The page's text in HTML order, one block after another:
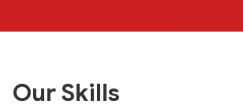
Our Skills